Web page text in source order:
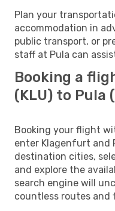
Plan your
accommodation in
public transport, or
staff at Pula can
Booking a
(KLU) to Pula
Booking your flight
enter Klagenfurt and
destination cities,
and explore the
search engine will
countless routes and